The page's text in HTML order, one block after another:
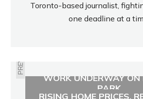
Toronto-based journalist,
one deadline at a
PREVIOUS
WORK UNDERWAY ON
PARK
FOREIGN BUYERS NOT
RISING HOME PRICES,